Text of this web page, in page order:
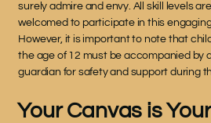
surely admire and envy. All skill levels
welcomed to participate in this
However, it is important to note that
the age of 12 must be accompanied by
guardian for safety and support during
Your Canvas is